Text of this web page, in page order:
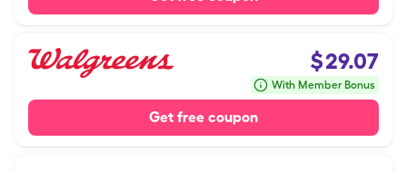
$29.07
With Member Bonus
Get free coupon